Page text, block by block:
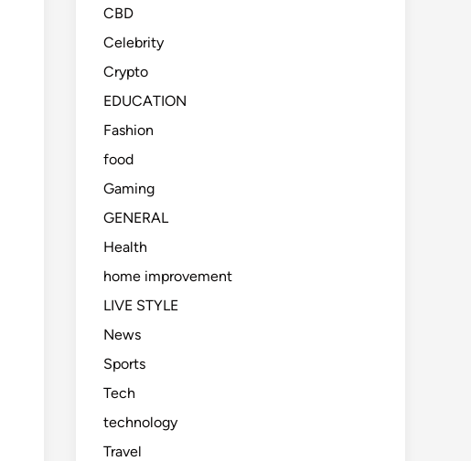
CBD
Celebrity
Crypto
EDUCATION
Fashion
food
Gaming
GENERAL
Health
home improvement
LIVE STYLE
News
Sports
Tech
technology
Travel